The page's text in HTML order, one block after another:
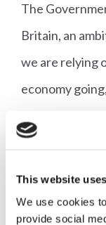
This website
We use cookies
provide social
The
Britain, an
we are relying
economy
infrastructure
with the best